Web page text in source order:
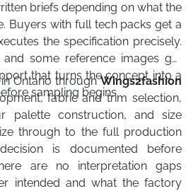
briefs depending on what the
Buyers with full tech packs get a
the specification precisely.
some reference images get
that turns the concept into a
sampling begins.
Ontario throughWings2fashion
fabric and trim selection,
palette construction, and size
through to the full production
is documented before
are no interpretation gaps
intended and what the factory